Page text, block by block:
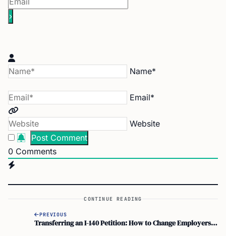
Name*
Email*
Website
0 Comments
CONTINUE READING
PREVIOUS
Transferring an I-140 Petition: How to Change Employers with a Better Job Offer